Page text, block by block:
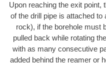
Upon reaching the exit point,
of the drill pipe is attached
rock), if the borehole must
pulled back while rotating
with as many consecutive
added behind the reamer or